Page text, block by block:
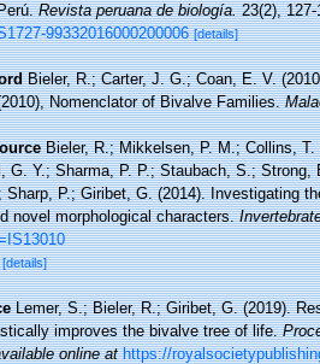
Revista peruana de biología.23(2), 127-
99332016000200006 [details]
Bieler, R.; Carter, J. G.; Coan, E. V.
Nomenclator of Bivalve Families.
Bieler, R.; Mikkelsen, P. M.; Collins,
G. Y.; Sharma, P. P.; Staubach, S.;
P.; Giribet, G. (2014). Investigating
novel morphological characters.
[details]
Lemer, S.; Bieler, R.; Giribet, G. (2019).
improves the bivalve tree of life.
online at https://